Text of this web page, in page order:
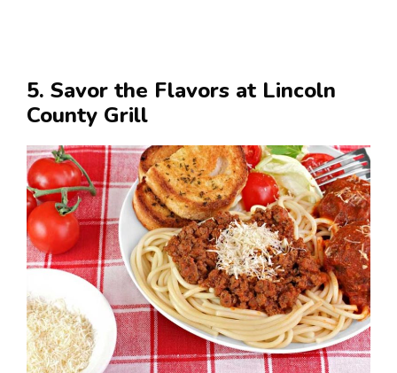
5. Savor the Flavors at Lincoln
County Grill